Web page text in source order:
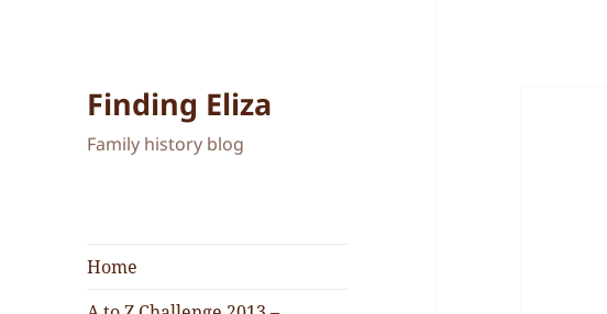
Finding Eliza
Family history blog
Home